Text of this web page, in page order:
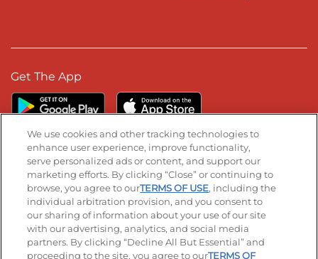
Get The App
Stay Connected
Visit our Facebook page
Visit our TikTok page
Visit our Instagram page
Visit our YouTube page
Visit our LinkedIn page
© 2026 IHOP Restaurants LLC
We use cookies and other tracking technologies to
enhance user experience, improve functionality,
serve personalized ads or content, and support our
marketing efforts. By clicking “Close” or continuing to
browse, you agree to ourTERMS OF USE, including the
individual arbitration provision, and you consent to
our sharing of information about your use of our site
with our advertising, analytics, and social media
partners. By clicking “Decline All But Essential” and
proceeding to the site, you agree to ourTERMS OF